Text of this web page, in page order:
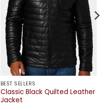
BEST SELLERS
Classic Black Quilted Leather
Jacket